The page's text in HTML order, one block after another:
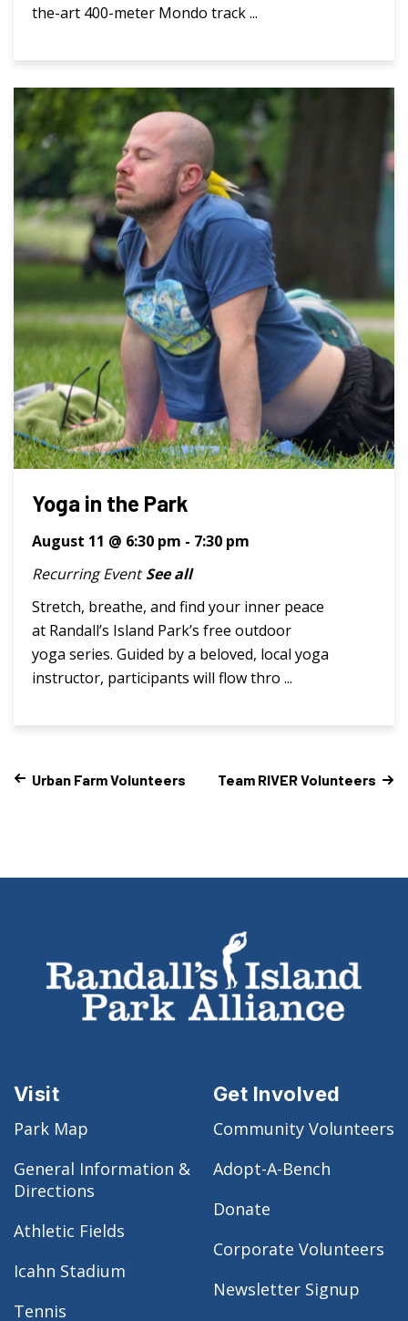
the-art 400-meter Mondo track ...
Yoga in the Park
August 11 @ 6:30 pm - 7:30 pm
Recurring Event See all
Stretch, breathe, and find your inner peace
at Randall’s Island Park’s free outdoor
yoga series. Guided by a beloved, local yoga
instructor, participants will flow thro ...
Urban Farm Volunteers Team RIVER Volunteers
Visit
Park Map
General Information &
Directions
Athletic Fields
Icahn Stadium
Tennis
Get Involved
Community Volunteers
Adopt-A-Bench
Donate
Corporate Volunteers
Newsletter Signup